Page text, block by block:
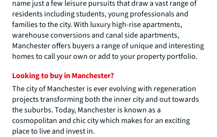
name just a few leisure pursuits that draw a vast range of
residents including students, young professionals and
families to the city. With luxury high-rise apartments,
warehouse conversions and canal side apartments,
Manchester offers buyers a range of unique and interesting
homes to call your own or add to your property portfolio.
Looking to buy in Manchester?
The city of Manchester is ever evolving with regeneration
projects transforming both the inner city and out towards
the suburbs. Today, Manchester is known as a
cosmopolitan and chic city which makes for an exciting
place to live and invest in.